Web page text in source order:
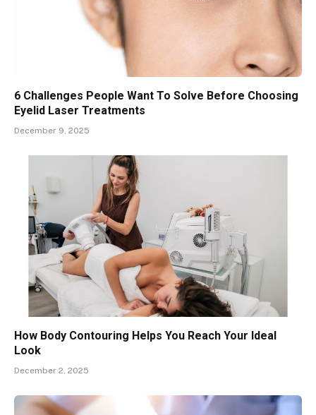
6 Challenges People Want To Solve Before Choosing
Eyelid Laser Treatments
December 9, 2025
How Body Contouring Helps You Reach Your Ideal
Look
December 2, 2025